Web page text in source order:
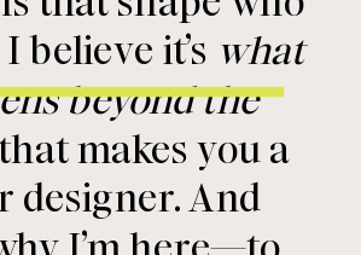
believe it’s what
beyond the
makes you a
designer. And